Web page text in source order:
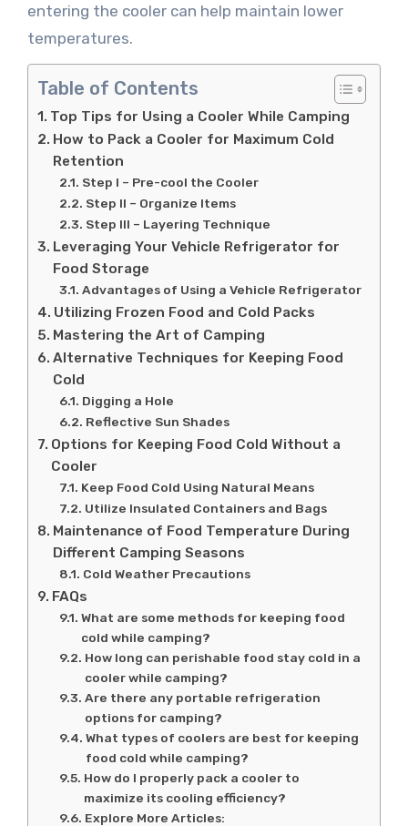
entering the cooler can help maintain lower
temperatures.
Table of Contents
Top Tips for Using a Cooler While Camping
How to Pack a Cooler for Maximum Cold
Retention
Step I – Pre-cool the Cooler
Step II – Organize Items
Step III – Layering Technique
Leveraging Your Vehicle Refrigerator for
Food Storage
Advantages of Using a Vehicle Refrigerator
Utilizing Frozen Food and Cold Packs
Mastering the Art of Camping
Alternative Techniques for Keeping Food
Cold
Digging a Hole
Reflective Sun Shades
Options for Keeping Food Cold Without a
Cooler
Keep Food Cold Using Natural Means
Utilize Insulated Containers and Bags
Maintenance of Food Temperature During
Different Camping Seasons
Cold Weather Precautions
FAQs
What are some methods for keeping food
cold while camping?
How long can perishable food stay cold in a
cooler while camping?
Are there any portable refrigeration
options for camping?
What types of coolers are best for keeping
food cold while camping?
How do I properly pack a cooler to
maximize its cooling efficiency?
Explore More Articles: